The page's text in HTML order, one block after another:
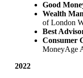
Good
Wealth
of London
Best
Consumer
MoneyAge
2022